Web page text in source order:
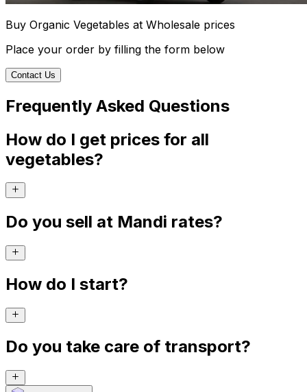
Buy Organic Vegetables at Wholesale prices
Place your order by filling the form below
Contact Us
Frequently Asked Questions
How do I get prices for all
vegetables?
Do you sell at Mandi rates?
How do I start?
Do you take care of transport?